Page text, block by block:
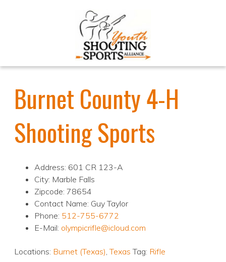
Burnet County 4-H
Shooting Sports
Address: 601 CR 123-A
City: Marble Falls
Zipcode: 78654
Contact Name: Guy Taylor
Phone: 512-755-6772
E-Mail: olympicrifle@icloud.com
Locations: Burnet (Texas),Texas Tag: Rifle